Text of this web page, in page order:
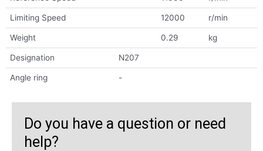
Limiting Speed 12000 r/min
Weight 0.29 kg
Designation N207
Angle ring -
Do you have a question or need
help?